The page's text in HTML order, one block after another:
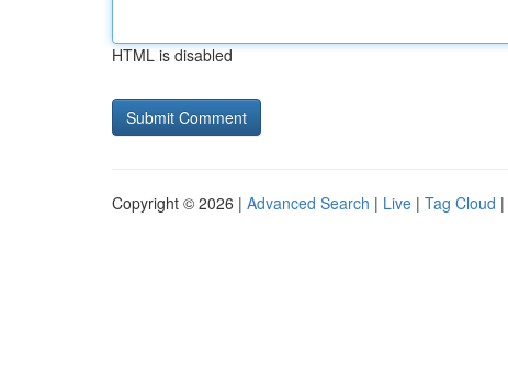
HTML is disabled
Copyright © 2026 | Advanced Search | Live | Tag Cloud |